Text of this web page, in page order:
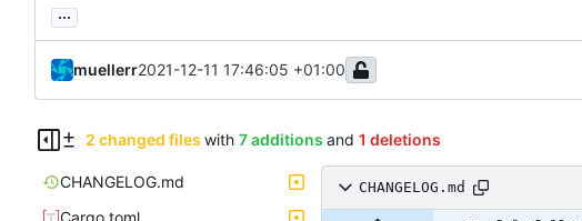
...
muellerr2021-12-11 17:46:05 +01:00
2 changed files with 7 additions and 1 deletions
CHANGELOG.md
Cargo.toml
CHANGELOG.md